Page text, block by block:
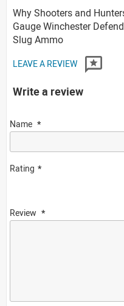
Why Shooters and
Gauge Winchester
Slug Ammo
LEAVE A REVIEW
Write a review
Name
Rating
Review